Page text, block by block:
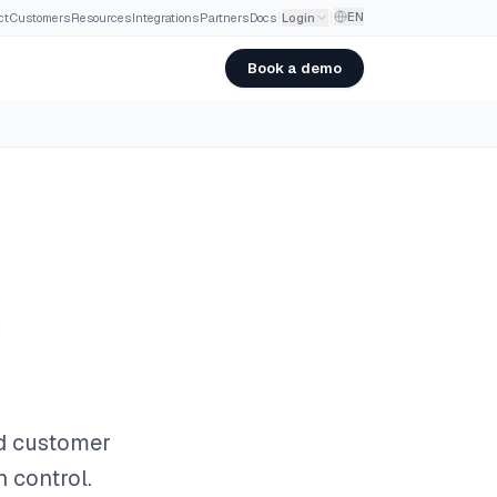
·Customers·Resources·Integrations·Partners·Docs Login EN
Book a demo
customer
control.